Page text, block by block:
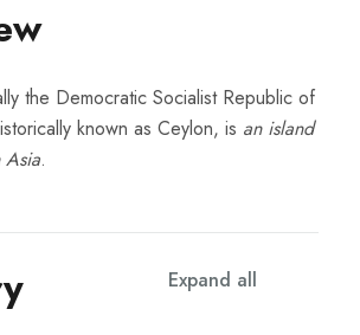
the Democratic Socialist Republic of
known as Ceylon, is an island
Asia.
Expand all